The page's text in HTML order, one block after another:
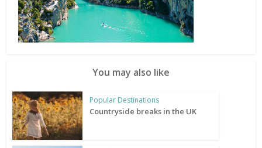
You may also like
Popular Destinations
Countryside breaks in the UK